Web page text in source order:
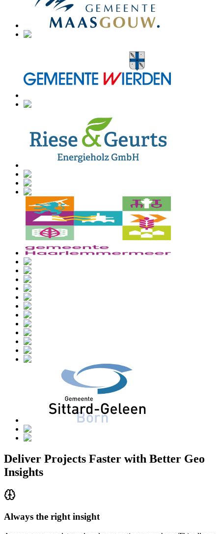
Deliver Projects Faster with Better Geo
Insights
Always the right insight